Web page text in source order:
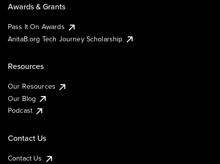
Awards & Grants
Pass It On Awards
AnitaB.org Tech Journey Scholarship
Resources
Our Resources
Our Blog
Podcast
Contact Us
Contact Us